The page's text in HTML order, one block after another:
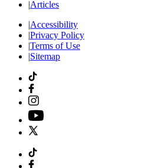
|Articles
|Accessibility
|Privacy Policy
|Terms of Use
|Sitemap